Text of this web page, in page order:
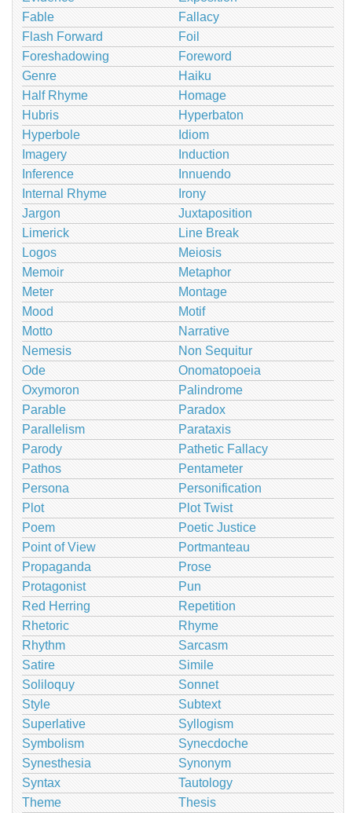
Fable
Fallacy
Flash Forward
Foil
Foreshadowing
Foreword
Genre
Haiku
Half Rhyme
Homage
Hubris
Hyperbaton
Hyperbole
Idiom
Imagery
Induction
Inference
Innuendo
Internal Rhyme
Irony
Jargon
Juxtaposition
Limerick
Line Break
Logos
Meiosis
Memoir
Metaphor
Meter
Montage
Mood
Motif
Motto
Narrative
Nemesis
Non Sequitur
Ode
Onomatopoeia
Oxymoron
Palindrome
Parable
Paradox
Parallelism
Parataxis
Parody
Pathetic Fallacy
Pathos
Pentameter
Persona
Personification
Plot
Plot Twist
Poem
Poetic Justice
Point of View
Portmanteau
Propaganda
Prose
Protagonist
Pun
Red Herring
Repetition
Rhetoric
Rhyme
Rhythm
Sarcasm
Satire
Simile
Soliloquy
Sonnet
Style
Subtext
Superlative
Syllogism
Symbolism
Synecdoche
Synesthesia
Synonym
Syntax
Tautology
Theme
Thesis